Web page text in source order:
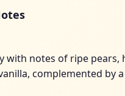
with notes of ripe pears,
complemented by